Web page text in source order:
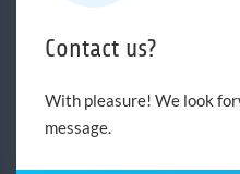
Contact us?
With pleasure! We look
message.